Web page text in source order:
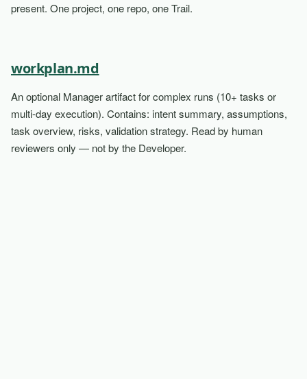
present. One project, one repo, one Trail.
workplan.md
An optional Manager artifact for complex runs (10+ tasks or
multi-day execution). Contains: intent summary, assumptions,
task overview, risks, validation strategy. Read by human
reviewers only — not by the Developer.